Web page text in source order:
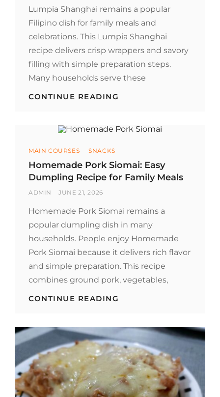
Lumpia Shanghai remains a popular
Filipino dish for family meals and
celebrations. This Lumpia Shanghai
recipe delivers crisp wrappers and savory
filling with simple preparation steps.
Many households serve these
CONTINUE READING
GUIDE
FOR
ROLLS
Categories
MAIN COURSES SNACKS
Homemade Pork Siomai: Easy
Dumpling Recipe for Family Meals
BY
ADMIN
POSTED
JUNE 21, 2026
Homemade Pork Siomai remains a
popular dumpling dish in many
households. People enjoy Homemade
Pork Siomai because it delivers rich flavor
and simple preparation. This recipe
combines ground pork, vegetables,
CONTINUE READING
EASY
DUMPLING
RECIPE
FOR
FAMILY
MEALS